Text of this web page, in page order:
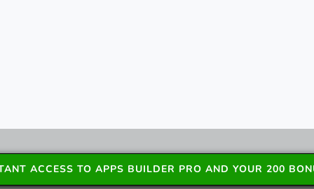
ACCESS TO APPS BUILDER PRO AND YOUR 200